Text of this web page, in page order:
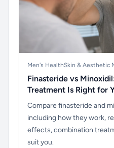
Men's HealthSkin & Aesthetic
Finasteride vs
Treatment Is Right for
Compare finasteride and
including how they work,
effects, combination
suit you.